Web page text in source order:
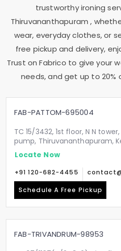
trustworthy ironing
Thiruvananthapuram,
wear, everyday clothes, or
free pickup and delivery,
Trust on Fabrico to give your
needs, and get up to 20%
FAB-PATTOM-695004
TC 15/3432, 1st floor, N N
pump, Thiruvananthapuram,
Locate Now
+91 120-682-4455
Schedule A Free Pickup
FAB-TRIVANDRUM-98953